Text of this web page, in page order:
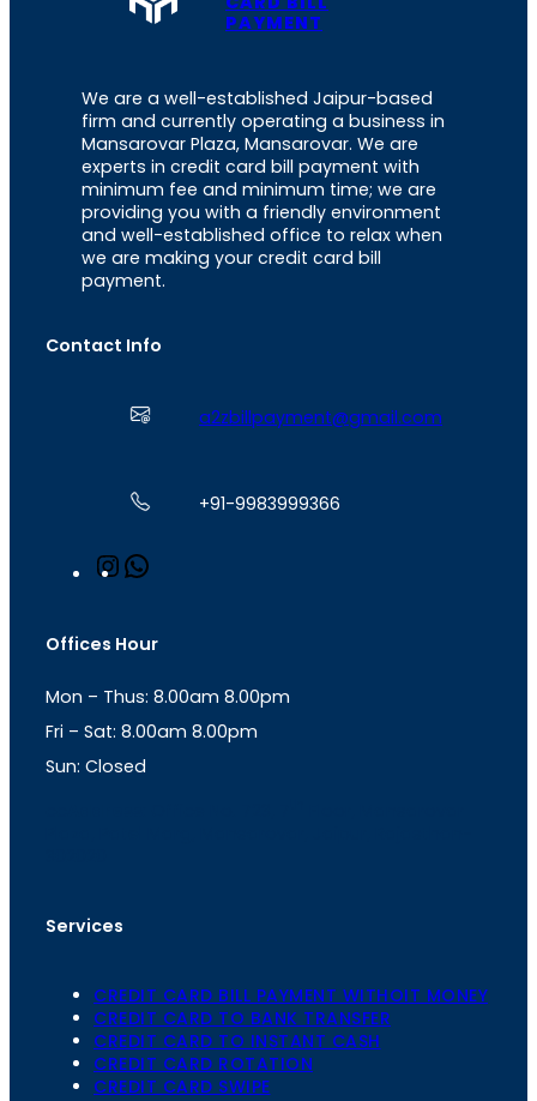
PAYMENT
We are a well-established Jaipur-based
firm and currently operating a business in
Mansarovar Plaza, Mansarovar. We are
experts in credit card bill payment with
minimum fee and minimum time; we are
providing you with a friendly environment
and well-established office to relax when
we are making your credit card bill
payment.
Contact Info
a2zbillpayment@gmail.com
+91-9983999366
n
a
r
a
m
s
p
p
Offices Hour
Mon – Thus: 8.00am 8.00pm
Fri – Sat: 8.00am 8.00pm
Sun: Closed
Services
CREDIT CARD BILL PAYMENT WITHOIT MONEY
CREDIT CARD TO BANK TRANSFER
CREDIT CARD TO INSTANT CASH
CREDIT CARD ROTATION
CREDIT CARD SWIPE